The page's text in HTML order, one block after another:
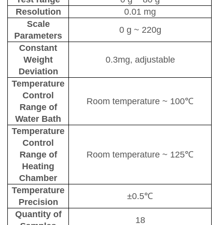
Resolution
0.01 mg
Scale
Parameters
0 g ~ 220g
Constant
Weight
Deviation
0.3mg, adjustable
Temperature
Control
Range of
Water Bath
Room temperature ~ 100℃
Temperature
Control
Range of
Heating
Chamber
Room temperature ~ 125℃
Temperature
Precision
±0.5℃
Quantity of
18